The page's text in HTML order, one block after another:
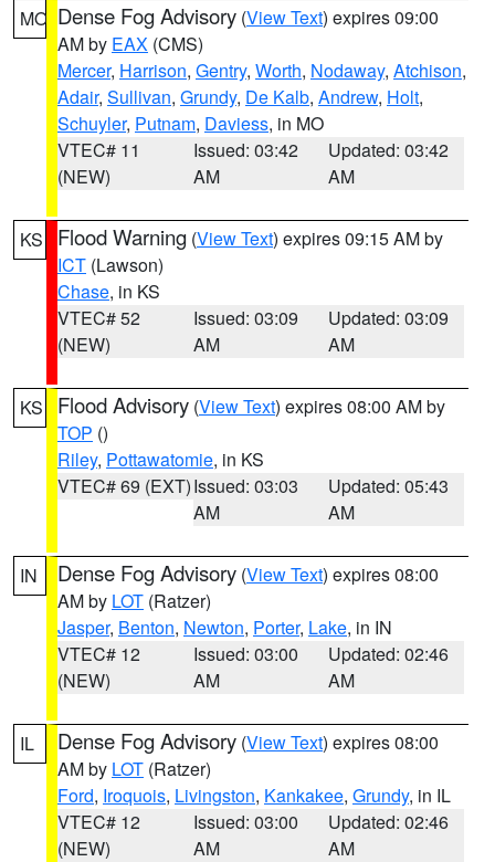
MO Dense Fog Advisory (View Text) expires 09:00
AM by EAX (CMS)
Mercer, Harrison, Gentry, Worth, Nodaway, Atchison,
Adair, Sullivan, Grundy, De Kalb, Andrew, Holt,
Schuyler, Putnam, Daviess, in MO
VTEC# 11
(NEW)
Issued: 03:42
AM
Updated: 03:42
AM
KS Flood Warning (View Text) expires 09:15 AM by
ICT (Lawson)
Chase, in KS
VTEC# 52
(NEW)
Issued: 03:09
AM
Updated: 03:09
AM
KS Flood Advisory (View Text) expires 08:00 AM by
TOP ()
Riley, Pottawatomie, in KS
VTEC# 69 (EXT)Issued: 03:03
AM
Updated: 05:43
AM
IN Dense Fog Advisory (View Text) expires 08:00
AM by LOT (Ratzer)
Jasper, Benton, Newton, Porter, Lake, in IN
VTEC# 12
(NEW)
Issued: 03:00
AM
Updated: 02:46
AM
IL Dense Fog Advisory (View Text) expires 08:00
AM by LOT (Ratzer)
Ford, Iroquois, Livingston, Kankakee, Grundy, in IL
VTEC# 12
(NEW)
Issued: 03:00
AM
Updated: 02:46
AM